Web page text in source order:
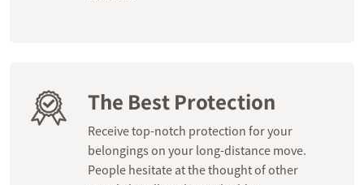
The Best Protection
Receive top-notch protection for your
belongings on your long-distance move.
People hesitate at the thought of other